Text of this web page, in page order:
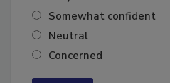
Very confident
Somewhat confident
Neutral